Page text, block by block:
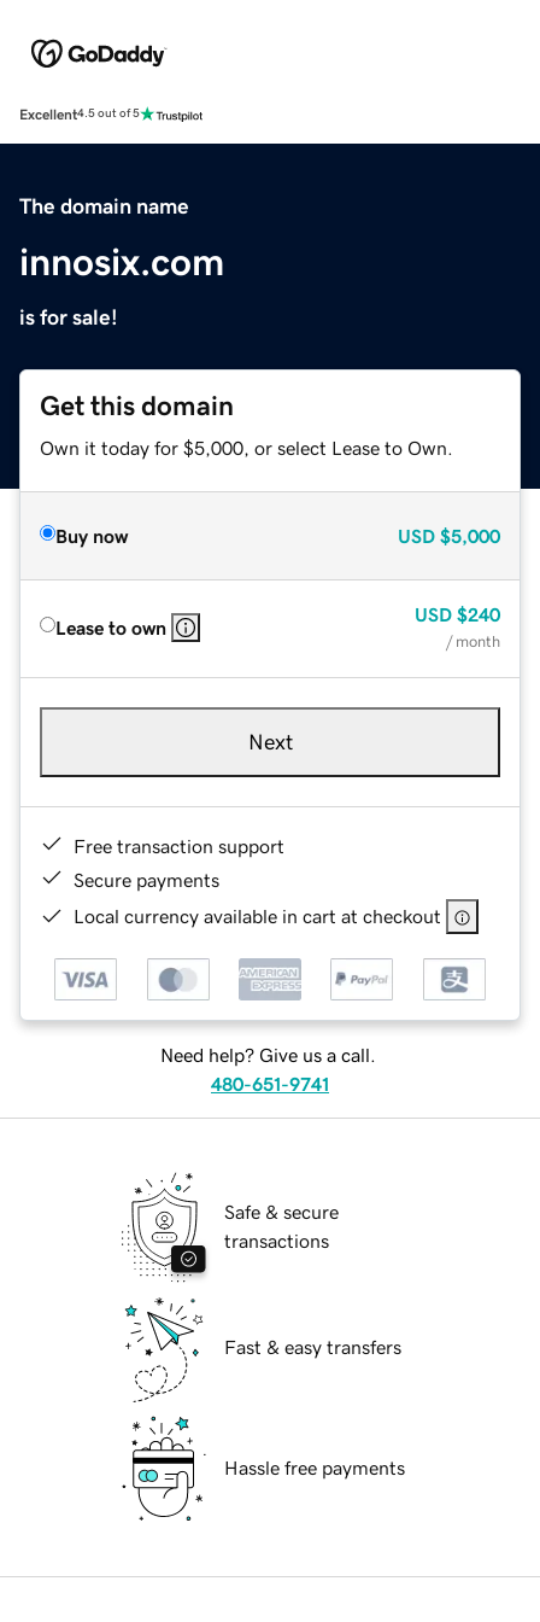
Excellent4.5 out of 5
The domain name
innosix.com
is for sale!
Get this domain
Own it today for $5,000, or select Lease to Own.
Buy now USD $5,000
Lease to own
USD $240
/ month
Next
Free transaction support
Secure payments
Local currency available in cart at checkout
Need help? Give us a call.
480-651-9741
Safe & secure
transactions
Fast & easy transfers
Hassle free payments